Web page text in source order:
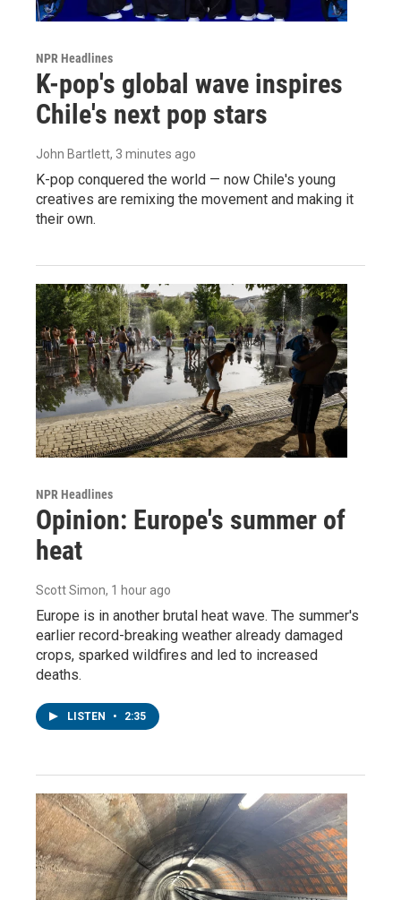
NPR Headlines
K-pop's global wave inspires
Chile's next pop stars
John Bartlett, 3 minutes ago
K-pop conquered the world — now Chile's young
creatives are remixing the movement and making it
their own.
NPR Headlines
Opinion: Europe's summer of
heat
Scott Simon, 1 hour ago
Europe is in another brutal heat wave. The summer's
earlier record-breaking weather already damaged
crops, sparked wildfires and led to increased
deaths.
LISTEN • 2:35